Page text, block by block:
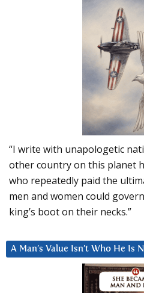
“I write with unapologetic
other country on this planet
who repeatedly paid the
men and women could
king’s boot on their necks.”
A Man’s Value Isn’t Who He Is